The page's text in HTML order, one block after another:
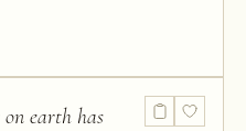
earth has